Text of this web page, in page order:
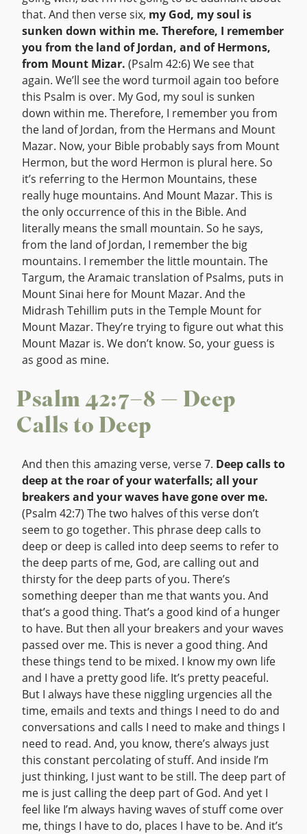
that. And then verse six, my God, my soul is
sunken down within me. Therefore, I remember
you from the land of Jordan, and of Hermons,
from Mount Mizar. (Psalm 42:6) We see that
again. We’ll see the word turmoil again too before
this Psalm is over. My God, my soul is sunken
down within me. Therefore, I remember you from
the land of Jordan, from the Hermans and Mount
Mazar. Now, your Bible probably says from Mount
Hermon, but the word Hermon is plural here. So
it’s referring to the Hermon Mountains, these
really huge mountains. And Mount Mazar. This is
the only occurrence of this in the Bible. And
literally means the small mountain. So he says,
from the land of Jordan, I remember the big
mountains. I remember the little mountain. The
Targum, the Aramaic translation of Psalms, puts in
Mount Sinai here for Mount Mazar. And the
Midrash Tehillim puts in the Temple Mount for
Mount Mazar. They’re trying to figure out what this
Mount Mazar is. We don’t know. So, your guess is
as good as mine.
Psalm 42:7–8 — Deep
Calls to Deep
And then this amazing verse, verse 7. Deep calls to
deep at the roar of your waterfalls; all your
breakers and your waves have gone over me.
(Psalm 42:7) The two halves of this verse don’t
seem to go together. This phrase deep calls to
deep or deep is called into deep seems to refer to
the deep parts of me, God, are calling out and
thirsty for the deep parts of you. There’s
something deeper than me that wants you. And
that’s a good thing. That’s a good kind of a hunger
to have. But then all your breakers and your waves
passed over me. This is never a good thing. And
these things tend to be mixed. I know my own life
and I have a pretty good life. It’s pretty peaceful.
But I always have these niggling urgencies all the
time, emails and texts and things I need to do and
conversations and calls I need to make and things I
need to read. And, you know, there’s always just
this constant percolating of stuff. And inside I’m
just thinking, I just want to be still. The deep part of
me is just calling the deep part of God. And yet I
feel like I’m always having waves of stuff come over
me, things I have to do, places I have to be. And it’s